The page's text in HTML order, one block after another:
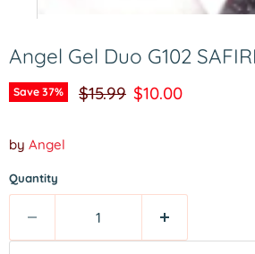
Angel Gel Duo G102
Save 37% Original price
$15.99 Current price
$10.00
by Angel
Quantity